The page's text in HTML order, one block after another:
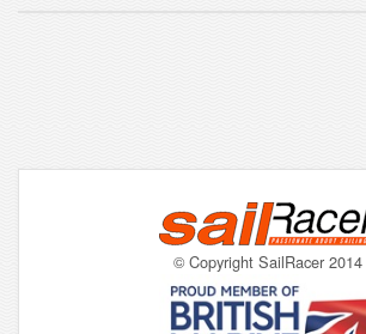
© Copyright SailRacer 2014